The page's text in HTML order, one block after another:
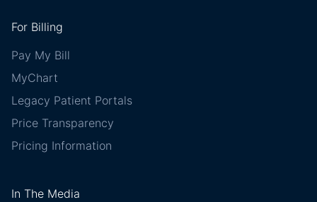
For Billing
Pay My Bill
MyChart
Legacy Patient Portals
Price Transparency
Pricing Information
In The Media